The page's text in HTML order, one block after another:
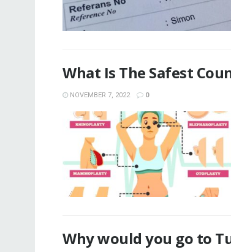
What Is The Safest
NOVEMBER 7, 2022 0
Why would you go to